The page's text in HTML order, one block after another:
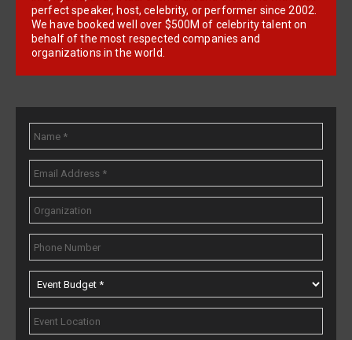
We have booked well over $500M of celebrity talent on
behalf of the most respected companies and
organizations in the world.